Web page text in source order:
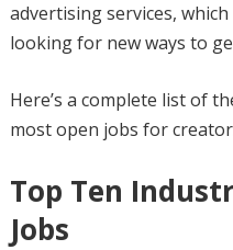
advertising services,
looking for new ways to
Here’s a complete list of
most open jobs for
Top Ten
Jobs